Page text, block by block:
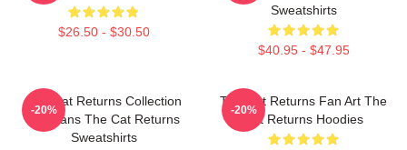
$26.50 - $30.50
Sweatshirts
$40.95 - $47.95
The Cat Returns Collection
For Fans The Cat Returns
Sweatshirts
-20%
The Cat Returns Fan Art The
Cat Returns Hoodies
-20%